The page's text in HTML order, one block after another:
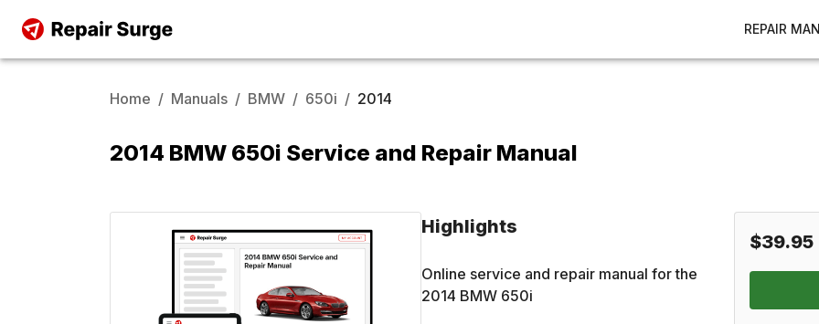
REPAIR
Home / Manuals / BMW / 650i / 2014
2014 BMW 650i Service and Repair Manual
Highlights
Online service and repair manual for the
2014 BMW 650i
$39.95